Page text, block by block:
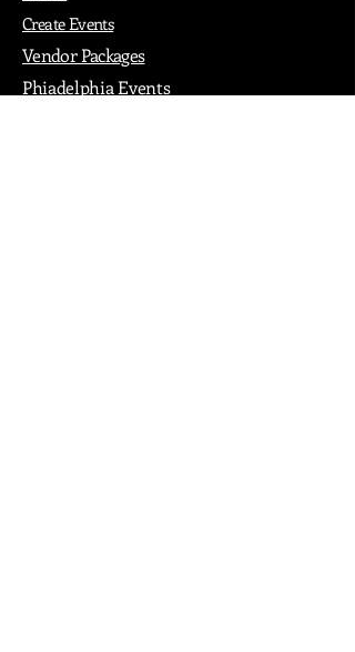
Create Events
Vendor Packages
Phiadelphia Events